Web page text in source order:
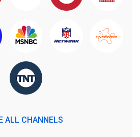
ALL CHANNELS